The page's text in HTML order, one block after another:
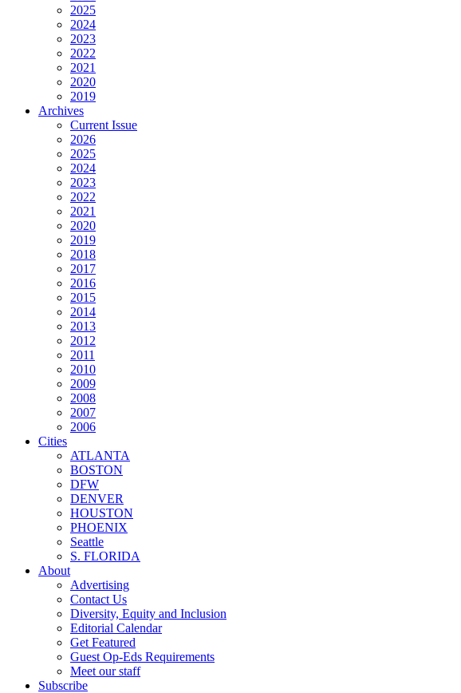
2025
2024
2023
2022
2021
2020
2019
Archives
Current Issue
2026
2025
2024
2023
2022
2021
2020
2019
2018
2017
2016
2015
2014
2013
2012
2011
2010
2009
2008
2007
2006
Cities
ATLANTA
BOSTON
DFW
DENVER
HOUSTON
PHOENIX
Seattle
S. FLORIDA
About
Advertising
Contact Us
Diversity, Equity and Inclusion
Editorial Calendar
Get Featured
Guest Op-Eds Requirements
Meet our staff
Subscribe